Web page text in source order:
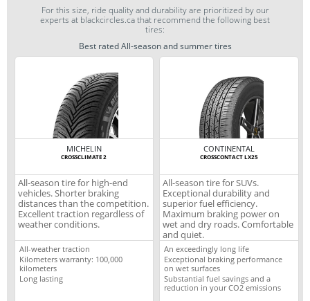
For this size, ride quality and durability are prioritized by our
experts at blackcircles.ca that recommend the following best
tires:
Best rated All-season and summer tires
MICHELIN
CROSSCLIMATE 2
All-season tire for high-end
vehicles. Shorter braking
distances than the competition.
Excellent traction regardless of
weather conditions.
All-weather traction
Kilometers warranty: 100,000
kilometers
Long lasting
CONTINENTAL
CROSSCONTACT LX25
All-season tire for SUVs.
Exceptional durability and
superior fuel efficiency.
Maximum braking power on
wet and dry roads. Comfortable
and quiet.
An exceedingly long life
Exceptional braking performance
on wet surfaces
Substantial fuel savings and a
reduction in your CO2 emissions